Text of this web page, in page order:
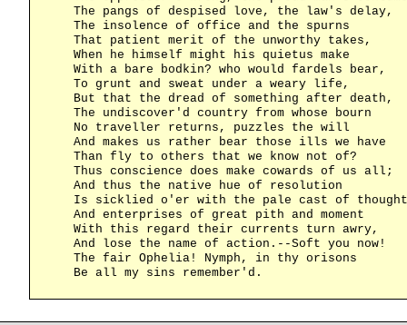
    The pangs of despised love, the law's delay,
    The insolence of office and the spurns
    That patient merit of the unworthy takes,
    When he himself might his quietus make
    With a bare bodkin? who would fardels bear,
    To grunt and sweat under a weary life,
    But that the dread of something after death,
    The undiscover'd country from whose bourn
    No traveller returns, puzzles the will
    And makes us rather bear those ills we have
    Than fly to others that we know not of?
    Thus conscience does make cowards of us all;
    And thus the native hue of resolution
Is sicklied o'er with the pale cast of
    And enterprises of great pith and moment
    With this regard their currents turn awry,
    And lose the name of action.--Soft you now!
    The fair Ophelia! Nymph, in thy orisons